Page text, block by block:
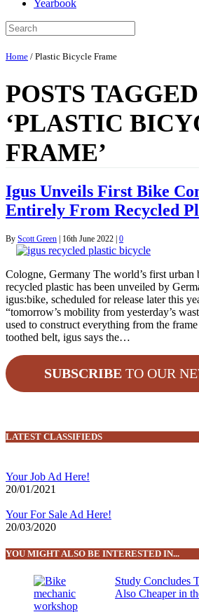
Yearbook
Home / Plastic Bicycle Frame
POSTS TAGGED
‘PLASTIC
FRAME’
Igus Unveils First Bike
Entirely From Recycled
By Scott Green | 16th June 2022 | 0
Cologne, Germany The world’s first
recycled plastic has been unveiled by
igus:bike, scheduled for release later this
“tomorrow’s mobility from yesterday’s
used to construct everything from the
toothed belt, igus says the…
SUBSCRIBE TO OUR
LATEST CLASSIFIEDS
Your Job Ad Here!
20/01/2021
Your For Sale Ad Here!
20/03/2020
YOU MIGHT ALSO BE INTERESTED IN...
Study Concludes
Also Cheaper in